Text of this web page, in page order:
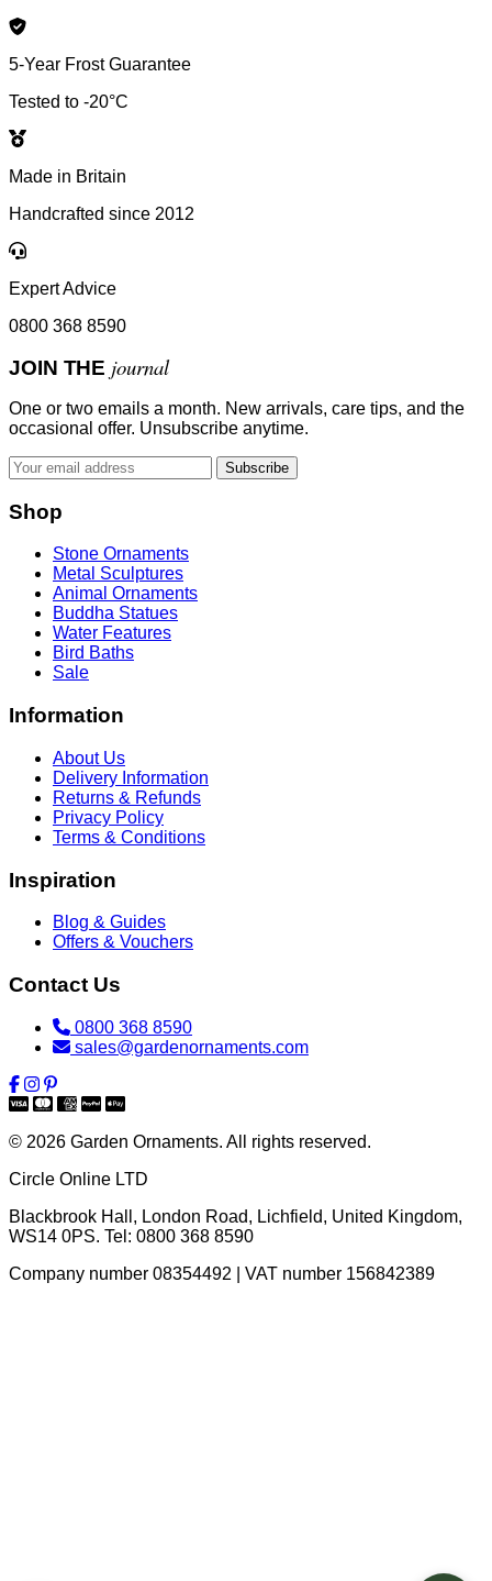
5-Year Frost Guarantee
Tested to -20°C
Made in Britain
Handcrafted since 2012
Expert Advice
0800 368 8590
JOIN THE journal
One or two emails a month. New arrivals, care tips, and the
occasional offer. Unsubscribe anytime.
Subscribe
Shop
Stone Ornaments
Metal Sculptures
Animal Ornaments
Buddha Statues
Water Features
Bird Baths
Sale
Information
About Us
Delivery Information
Returns & Refunds
Privacy Policy
Terms & Conditions
Inspiration
Blog & Guides
Offers & Vouchers
Contact Us
0800 368 8590
sales@gardenornaments.com
© 2026 Garden Ornaments. All rights reserved.
Circle Online LTD
Blackbrook Hall, London Road, Lichfield, United Kingdom,
WS14 0PS. Tel: 0800 368 8590
Company number 08354492 | VAT number 156842389